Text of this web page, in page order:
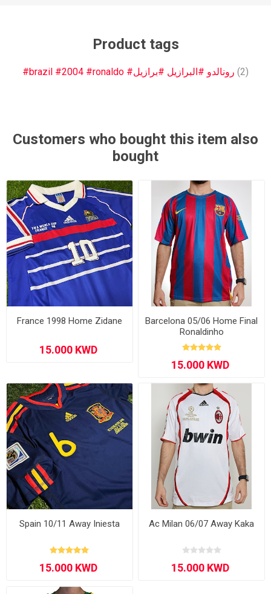
Product tags
#brazil #2004 #ronaldo #رونالدو #البرازيل #برازيل (2)
Customers who bought this item also
bought
France 1998 Home Zidane
Barcelona 05/06 Home Final
Ronaldinho
Spain 10/11 Away Iniesta Ac Milan 06/07 Away Kaka